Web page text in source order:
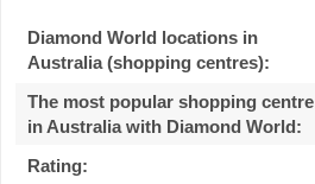
Diamond World locations in
Australia (shopping centres):
The most popular shopping centre
in Australia with Diamond World:
Rating: